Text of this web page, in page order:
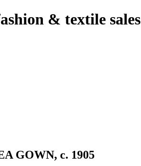
& textile sales
GOWN, c. 1905